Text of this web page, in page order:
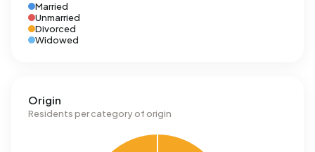
Married
Unmarried
Divorced
Widowed
Origin
Residents per category of origin